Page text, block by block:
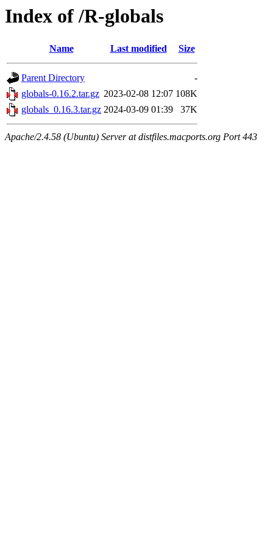
Index of /R-globals
Name Last modified Size
Parent Directory
-
globals-0.16.2.tar.gz 2023-02-08 12:07 108K
globals_0.16.3.tar.gz 2024-03-09 01:39 37K
Apache/2.4.58 (Ubuntu) Server at distfiles.macports.org Port 443